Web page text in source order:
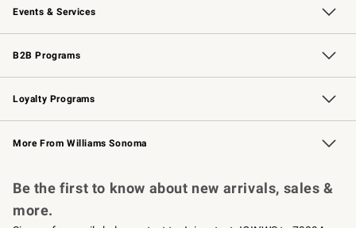
Events & Services
Wedding & Gift Registry Free Design Services
Events Knife Sharpening
Gift Cards
B2B Programs
B2B Overview Contract
Trade Professional Chefs
Corporate Gifting
Loyalty Programs
Williams Sonoma Credit Card Key Rewards
Williams Sonoma Reserve
More From Williams Sonoma
Be the first to know about new arrivals, sales &
more.